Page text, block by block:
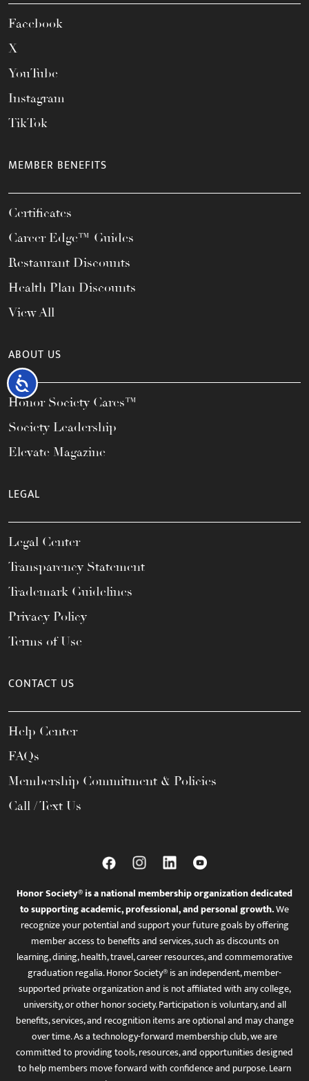
Accessibility
Facebook
X
YouTube
Instagram
TikTok
MEMBER BENEFITS
Certificates
Career Edge™ Guides
Restaurant Discounts
Health Plan Discounts
View All
ABOUT US
Honor Society Cares™
Society Leadership
Elevate Magazine
LEGAL
Legal Center
Transparency Statement
Trademark Guidelines
Privacy Policy
Terms of Use
CONTACT US
Help Center
FAQs
Membership Commitment & Policies
Call / Text Us
Honor Society® is a national membership organization dedicated
to supporting academic, professional, and personal growth.We
recognize your potential and support your future goals by offering
member access to benefits and services, such as discounts on
learning, dining, health, travel, career resources, and commemorative
graduation regalia. Honor Society® is an independent, member-
supported private organization and is not affiliated with any college,
university, or other honor society. Participation is voluntary, and all
benefits, services, and recognition items are optional and may change
over time. As a technology-forward membership club, we are
committed to providing tools, resources, and opportunities designed
to help members move forward with confidence and purpose. Learn